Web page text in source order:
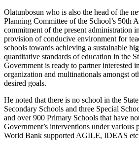
Olatunbosun who is also the head of the
Planning Committee of the School’s 50th
commitment of the present administration
provision of conducive environment for
schools towards achieving a sustainable
quantitative standards of education in the
Government is ready to partner interested
organization and multinationals amongst
desired goals.
He noted that there is no school in the
Secondary Schools and three Special
and over 900 Primary Schools that have
Government’s interventions under various
World Bank supported AGILE, IDEAS